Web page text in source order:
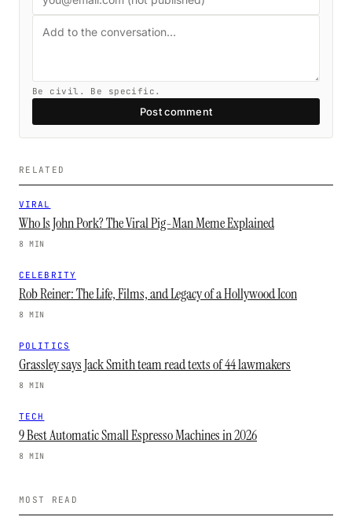
Be civil. Be specific.
Post comment
RELATED
VIRAL
Who Is John Pork? The Viral Pig-Man Meme Explained
8 MIN
CELEBRITY
Rob Reiner: The Life, Films, and Legacy of a Hollywood Icon
8 MIN
POLITICS
Grassley says Jack Smith team read texts of 44 lawmakers
8 MIN
TECH
9 Best Automatic Small Espresso Machines in 2026
8 MIN
MOST READ